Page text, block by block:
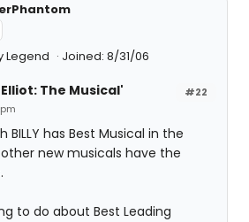
Legend Joined: 8/31/06
#22
The Musical'
BILLY has Best Musical in the
new musicals have the
to do about Best Leading